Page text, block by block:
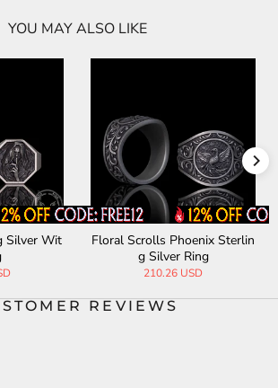
YOU MAY ALSO LIKE
Silver Wit
Floral Scrolls Phoenix Sterlin
g Silver Ring
210.26 USD
REVIEWS